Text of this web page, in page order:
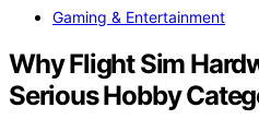
Gaming & Entertainment
Why Flight Sim
Serious Hobby